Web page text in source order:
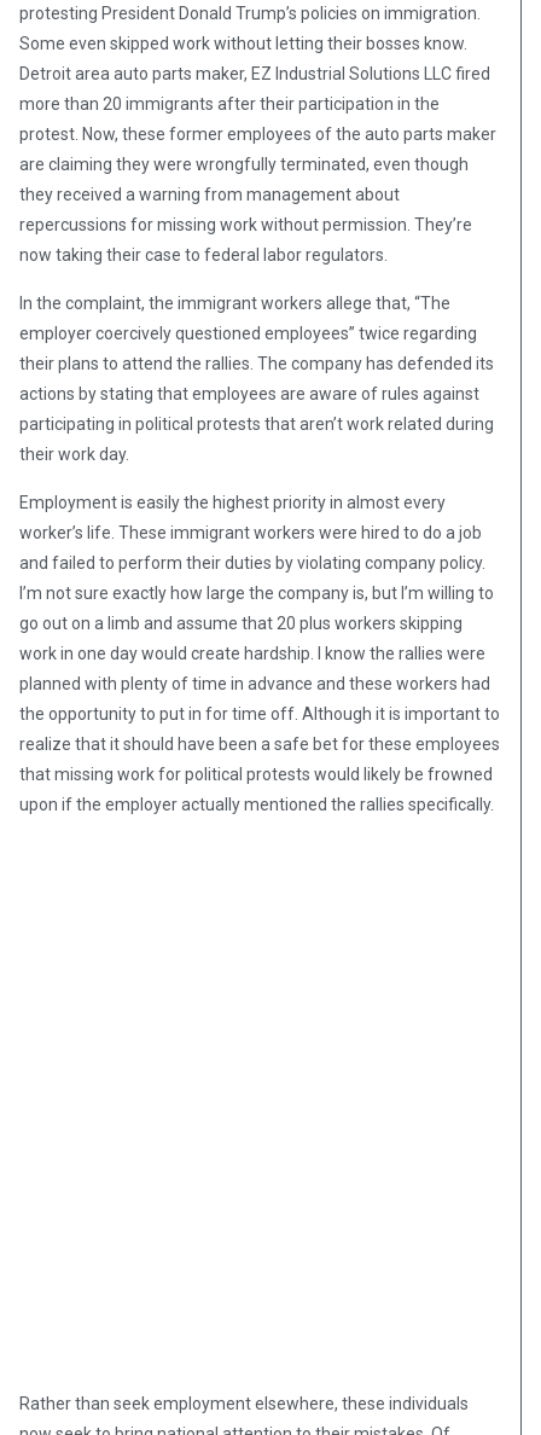
protesting President Donald Trump’s policies on immigration.
Some even skipped work without letting their bosses know.
Detroit area auto parts maker, EZ Industrial Solutions LLC fired
more than 20 immigrants after their participation in the
protest. Now, these former employees of the auto parts maker
are claiming they were wrongfully terminated, even though
they received a warning from management about
repercussions for missing work without permission. They’re
now taking their case to federal labor regulators.
In the complaint, the immigrant workers allege that, “The
employer coercively questioned employees” twice regarding
their plans to attend the rallies. The company has defended its
actions by stating that employees are aware of rules against
participating in political protests that aren’t work related during
their work day.
Employment is easily the highest priority in almost every
worker’s life. These immigrant workers were hired to do a job
and failed to perform their duties by violating company policy.
I’m not sure exactly how large the company is, but I’m willing to
go out on a limb and assume that 20 plus workers skipping
work in one day would create hardship. I know the rallies were
planned with plenty of time in advance and these workers had
the opportunity to put in for time off. Although it is important to
realize that it should have been a safe bet for these employees
that missing work for political protests would likely be frowned
upon if the employer actually mentioned the rallies specifically.
Rather than seek employment elsewhere, these individuals